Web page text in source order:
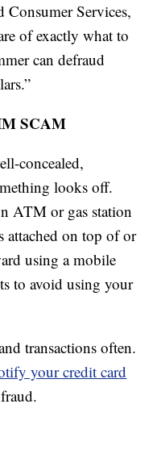
Services,
of exactly what to
can defraud
SCAM
concealed,
looks off.
ATM or gas station
attached on top of or
using a mobile
to avoid using your
transactions often.
your credit card